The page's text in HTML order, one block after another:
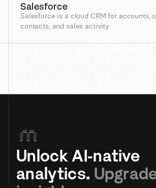
Salesforce
Salesforce is a cloud CRM for accounts,
contacts, and sales activity.
Unlock AI-native
analytics.